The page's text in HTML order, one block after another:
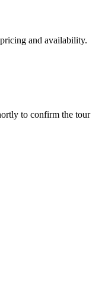
and availability.
to confirm the tour